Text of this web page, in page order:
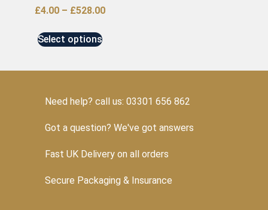
£4.00 – £528.00
Select options
Need help? call us: 03301 656 862
Got a question? We've got answers
Fast UK Delivery on all orders
Secure Packaging & Insurance